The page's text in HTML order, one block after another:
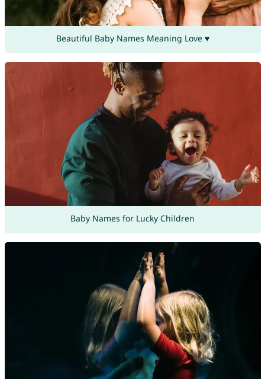
Beautiful Baby Names Meaning Love ♥
Baby Names for Lucky Children